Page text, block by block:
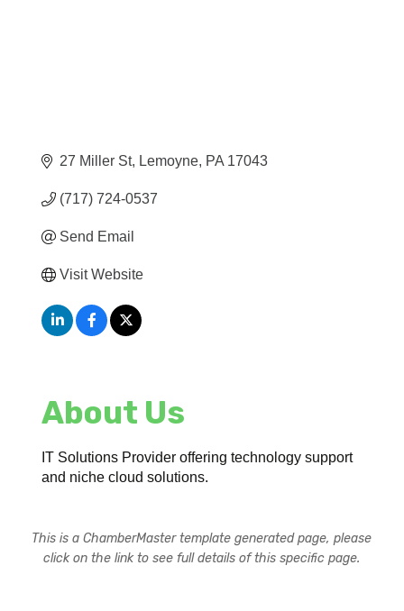
27 Miller St Lemoyne PA 17043
(717) 724-0537
Send Email
Visit Website
About Us
IT Solutions Provider offering technology support
and niche cloud solutions.
This is a ChamberMaster template generated page, please
click on the link to see full details of this specific page.